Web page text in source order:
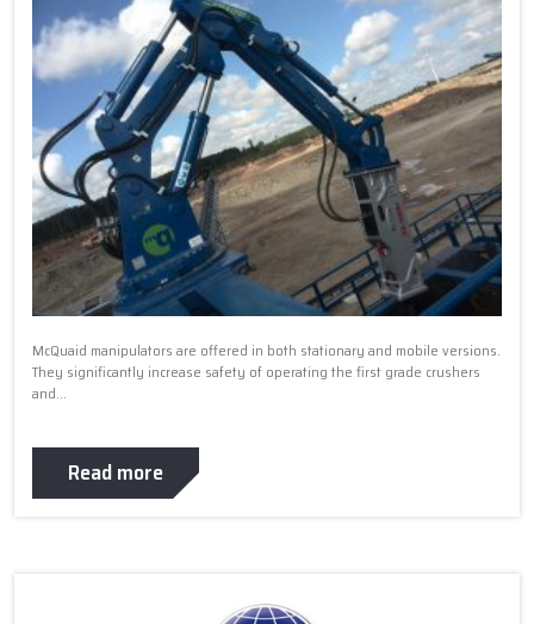
McQuaid manipulators are offered in both stationary and mobile versions.
They significantly increase safety of operating the first grade crushers
and...
Read more